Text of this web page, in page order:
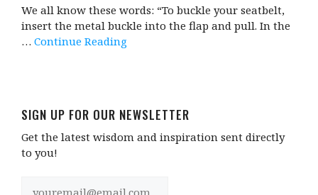
We all know these words: “To buckle your seatbelt,
insert the metal buckle into the flap and pull. In the
… Continue Reading
SIGN UP FOR OUR NEWSLETTER
Get the latest wisdom and inspiration sent directly
to you!